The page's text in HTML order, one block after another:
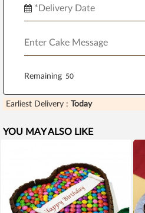
Remaining
Earliest Delivery : Today
YOU MAY ALSO LIKE